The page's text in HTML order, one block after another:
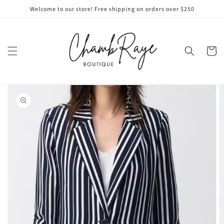
Skip to
content
Welcome to our store! Free shipping on orders over $250
Cart
product
information